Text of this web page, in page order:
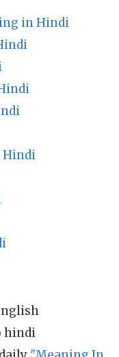
in Hindi
Hindi
hindi